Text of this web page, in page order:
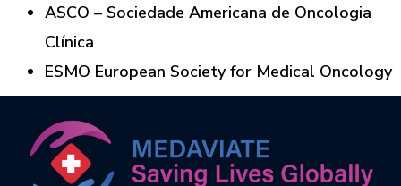
ASCO – Sociedade Americana de Oncologia
Clínica
ESMO European Society for Medical Oncology